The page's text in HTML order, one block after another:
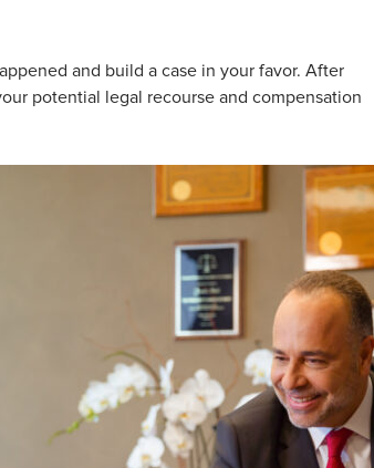
and build a case in your favor. After
potential legal recourse and compensation